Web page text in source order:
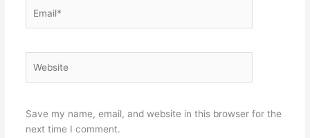
Save my name, email, and website in this browser for the
next time I comment.